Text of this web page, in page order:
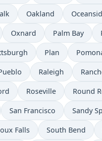
Oakland
Oxnard Palm Bay
Plan
Raleigh
Roseville Round
San Francisco Sandy
Falls South Bend